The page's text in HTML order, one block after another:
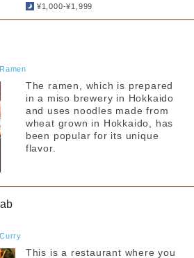
¥1,000-¥1,999
Ramen
The ramen, which is prepared
in a miso brewery in Hokkaido
and uses noodles made from
wheat grown in Hokkaido, has
been popular for its unique
flavor.
Curry
This is a restaurant where you